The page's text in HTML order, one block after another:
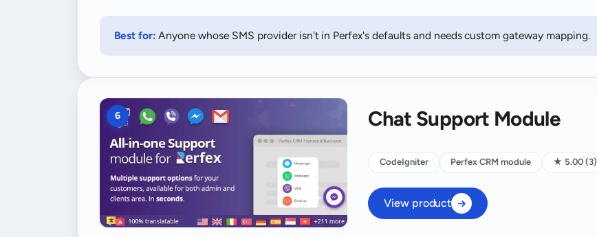
Best for: Anyone whose SMS provider isn't in Perfex's defaults and needs custom gateway mapping.
6 Chat Support Module
CodeIgniter Perfex CRM module ★ 5.00 (3)
View product